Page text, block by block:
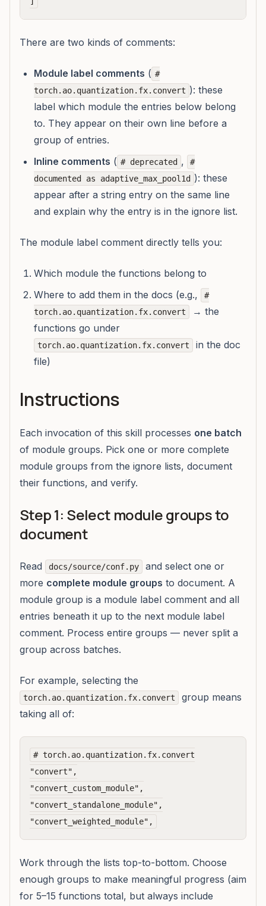
There are two kinds of comments:
Module label comments ( #
torch.ao.quantization.fx.convert ): these
label which module the entries below belong
to. They appear on their own line before a
group of entries.
Inline comments ( # deprecated ,
#
documented as adaptive_max_pool1d ): these
appear after a string entry on the same line
and explain why the entry is in the ignore list.
The module label comment directly tells you:
Which module the functions belong to
Where to add them in the docs (e.g.,
#
torch.ao.quantization.fx.convert
→ the
functions go under
torch.ao.quantization.fx.convert
in the doc
file)
Instructions
Each invocation of this skill processes one batch
of module groups. Pick one or more complete
module groups from the ignore lists, document
their functions, and verify.
Step 1: Select module groups to
document
Read docs/source/conf.py
and select one or
more complete module groups to document. A
module group is a module label comment and all
entries beneath it up to the next module label
comment. Process entire groups — never split a
group across batches.
For example, selecting the
torch.ao.quantization.fx.convert
group means
taking all of:
# torch.ao.quantization.fx.convert
"convert",
"convert_custom_module",
"convert_standalone_module",
Work through the lists top-to-bottom. Choose
enough groups to make meaningful progress (aim
for 5–15 functions total, but always include